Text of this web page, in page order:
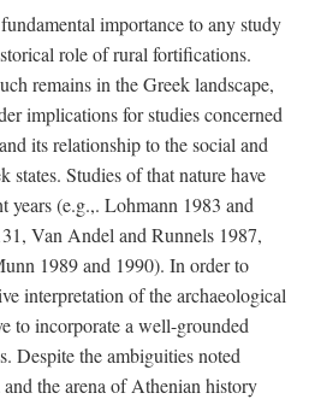
importance to any study
role of rural fortifications.
remains in the Greek landscape,
implications for studies concerned
its relationship to the social and
states. Studies of that nature have
years (e.g.,. Lohmann 1983 and
Van Andel and Runnels 1987,
1989 and 1990). In order to
interpretation of the archaeological
to incorporate a well-grounded
Despite the ambiguities noted
the arena of Athenian history